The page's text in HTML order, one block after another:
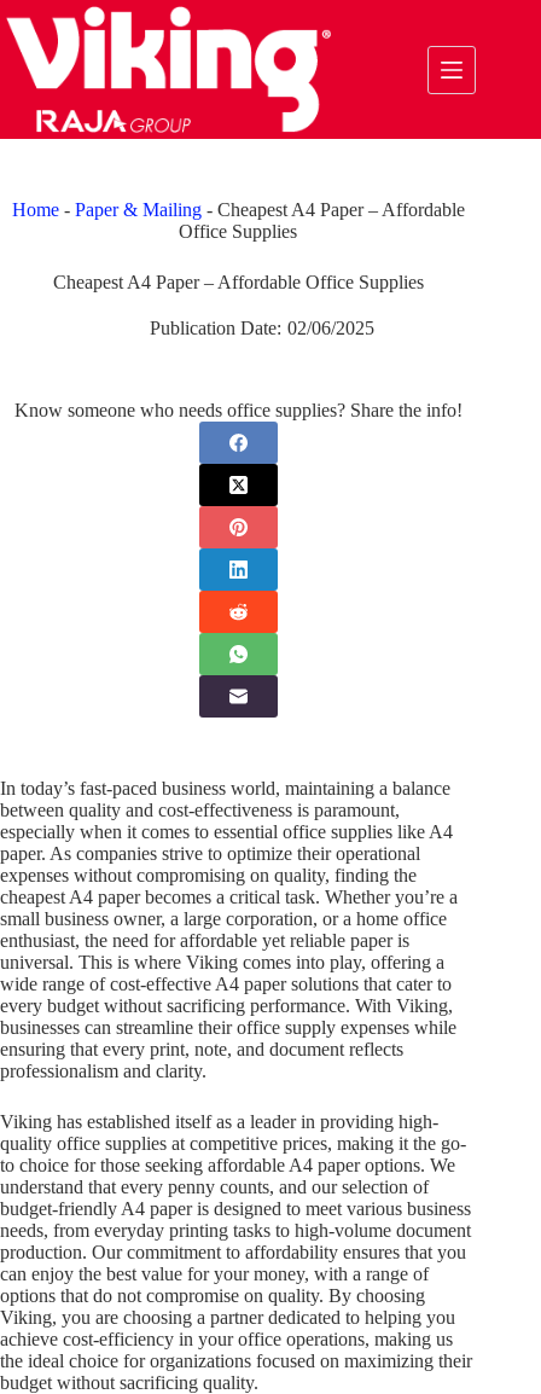
to
content
Home- Paper & Mailing- Cheapest A4 Paper – Affordable
Office Supplies
Cheapest A4 Paper – Affordable Office Supplies
Publication Date: 02/06/2025
Know someone who needs office supplies? Share the info!
In today’s fast-paced business world, maintaining a balance
between quality and cost-effectiveness is paramount,
especially when it comes to essential office supplies like A4
paper. As companies strive to optimize their operational
expenses without compromising on quality, finding the
cheapest A4 paper becomes a critical task. Whether you’re a
small business owner, a large corporation, or a home office
enthusiast, the need for affordable yet reliable paper is
universal. This is where Viking comes into play, offering a
wide range of cost-effective A4 paper solutions that cater to
every budget without sacrificing performance. With Viking,
businesses can streamline their office supply expenses while
ensuring that every print, note, and document reflects
professionalism and clarity.
Viking has established itself as a leader in providing high-
quality office supplies at competitive prices, making it the go-
to choice for those seeking affordable A4 paper options. We
understand that every penny counts, and our selection of
budget-friendly A4 paper is designed to meet various business
needs, from everyday printing tasks to high-volume document
production. Our commitment to affordability ensures that you
can enjoy the best value for your money, with a range of
options that do not compromise on quality. By choosing
Viking, you are choosing a partner dedicated to helping you
achieve cost-efficiency in your office operations, making us
the ideal choice for organizations focused on maximizing their
budget without sacrificing quality.